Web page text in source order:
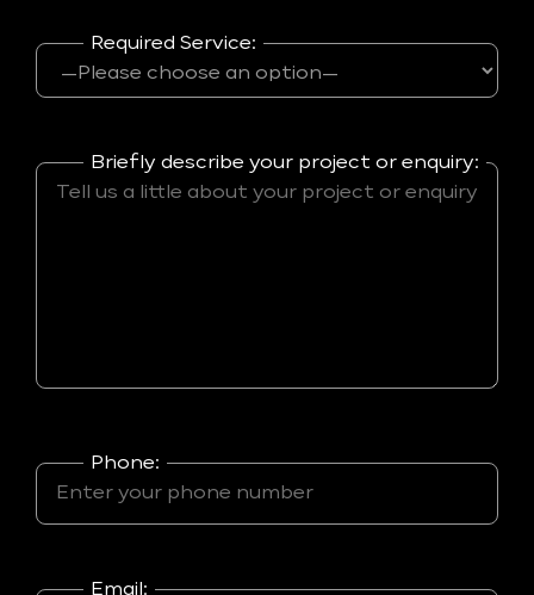
Required Service:
Briefly describe your project or enquiry:
Phone:
Email: